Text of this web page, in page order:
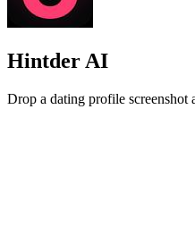
Hintder AI
Drop a dating profile screenshot